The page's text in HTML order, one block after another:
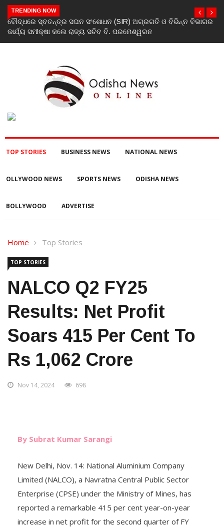
TRENDING NOW
ଯୁବକଙ୍କୁ ପେଟ୍ରୋଲ ଢାଳି ନିଆଁ ଲଗାଇ ହତ୍ୟା ଉଦ୍ୟମ ଅଭିଯୋଗ
TOP STORIES BUSINESS NEWS NATIONAL NEWS
OLLYWOOD NEWS SPORTS NEWS ODISHA NEWS
BOLLYWOOD ADVERTISE
Home Top Stories
TOP STORIES
NALCO Q2 FY25
Results: Net Profit
Soars 415 Per Cent To
Rs 1,062 Crore
Nov 14, 2024 698
By Subrat Kumar Sarangi
New Delhi, Nov. 14: National Aluminium Company
Limited (NALCO), a Navratna Central Public Sector
Enterprise (CPSE) under the Ministry of Mines, has
reported a remarkable 415 per cent year-on-year
increase in net profit for the second quarter of FY